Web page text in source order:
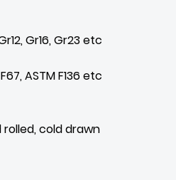
Gr16, Gr23 etc
ASTM F136 etc
cold drawn